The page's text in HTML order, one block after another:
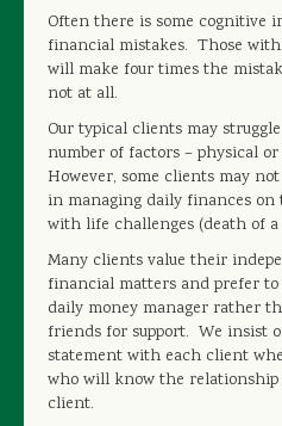
OUR STAFF
CONTACT US
Often there is some cognitive
financial mistakes. Those
will make four times the
not at all.
Our typical clients may
number of factors – physical
However, some clients may
in managing daily finances
with life challenges (death of a
Many clients value their
financial matters and prefer
daily money manager rather
friends for support. We insist
statement with each client
who will know the relationship
client.